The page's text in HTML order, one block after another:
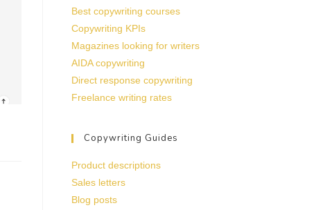
Best copywriting courses
Copywriting KPIs
Magazines looking for writers
AIDA copywriting
Direct response copywriting
Freelance writing rates
Copywriting Guides
Product descriptions
Sales letters
Blog posts